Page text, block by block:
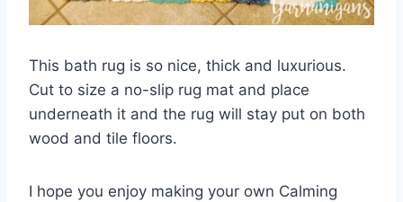
This bath rug is so nice, thick and luxurious.
Cut to size a no-slip rug mat and place
underneath it and the rug will stay put on both
wood and tile floors.
I hope you enjoy making your own Calming